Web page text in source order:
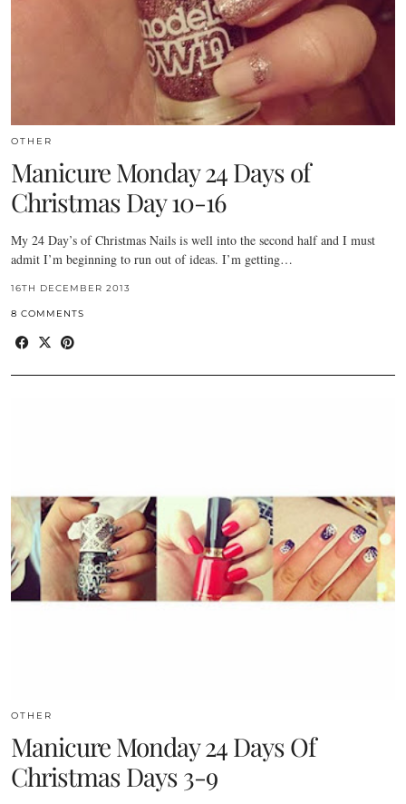
OTHER
Manicure Monday 24 Days of
Christmas Day 10-16
My 24 Day’s of Christmas Nails is well into the second half and I must
admit I’m beginning to run out of ideas. I’m getting…
16TH DECEMBER 2013
8 COMMENTS
OTHER
Manicure Monday 24 Days Of
Christmas Days 3-9